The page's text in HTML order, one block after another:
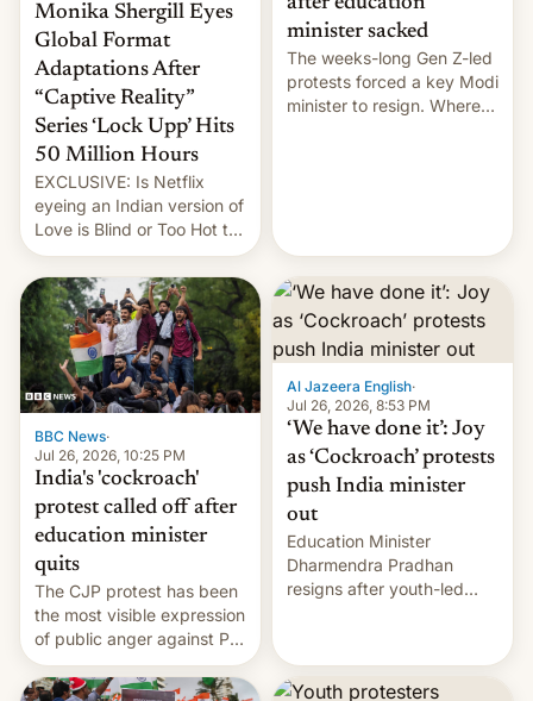
Monika Shergill Eyes
Global Format
Adaptations After
“Captive Reality”
Series ‘Lock Upp’ Hits
50 Million Hours
EXCLUSIVE: Is Netflix
eyeing an Indian version of
Love is Blind or Too Hot to
Handle? In an exclusive
interview with Deadline,
Netflix India VP of Content
Monika Shergill revealed
her service was working on
developing Netflix-owned
unscripted formats locally,
…
minister sacked
The weeks-long Gen Z-led
protests forced a key Modi
minister to resign. Where
BBC News·
Jul 26, 2026, 10:25 PM
India's 'cockroach'
protest called off after
education minister
quits
The CJP protest has been
the most visible expression
of public anger against PM
Narendra Modi's
government in recent
Al Jazeera English·
Jul 26, 2026, 8:53 PM
‘We have done it’: Joy
as ‘Cockroach’ protests
push India minister
out
Education Minister
Dharmendra Pradhan
resigns after youth-led
government.